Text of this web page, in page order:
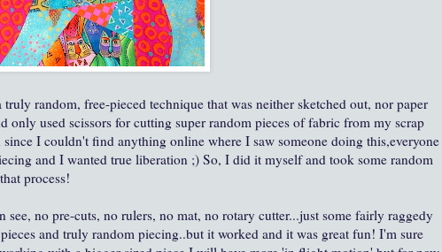
truly random, free-pieced technique that was neither sketched out, nor paper
only used scissors for cutting super random pieces of fabric from my scrap
since I couldn't find anything online where I saw someone doing this,everyone
and I wanted true liberation ;) So, I did it myself and took some random
process!
see, no pre-cuts, no rulers, no mat, no rotary cutter...just some fairly raggedy
and truly random piecing..but it worked and it was great fun! I'm sure